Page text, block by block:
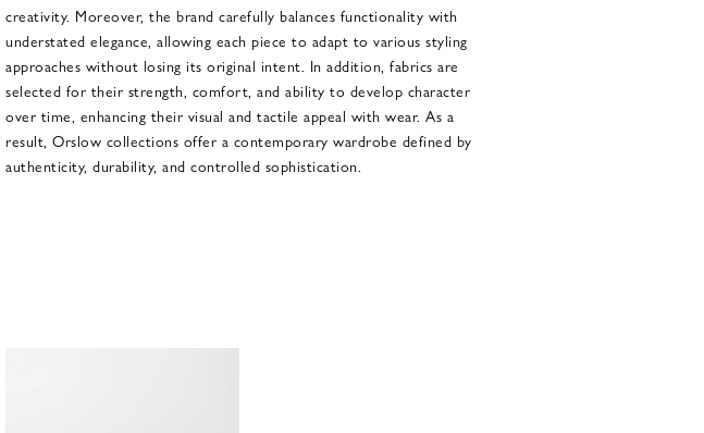
creativity. Moreover, the brand carefully balances functionality with
understated elegance, allowing each piece to adapt to various styling
approaches without losing its original intent. In addition, fabrics are
selected for their strength, comfort, and ability to develop character
over time, enhancing their visual and tactile appeal with wear. As a
result, Orslow collections offer a contemporary wardrobe defined by
authenticity, durability, and controlled sophistication.